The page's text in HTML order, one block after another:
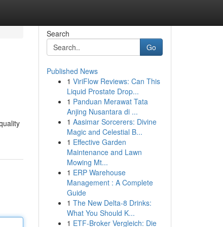
Search
Go
Published News
1 ViriFlow Reviews: Can This
Liquid Prostate Drop...
1 Panduan Merawat Tata
Anjing Nusantara di ...
1 Aasimar Sorcerers: Divine
Magic and Celestial B...
1 Effective Garden
Maintenance and Lawn
Mowing Mt...
1 ERP Warehouse
Management : A Complete
Guide
1 The New Delta-8 Drinks:
What You Should K...
1 ETF-Broker Vergleich: Die